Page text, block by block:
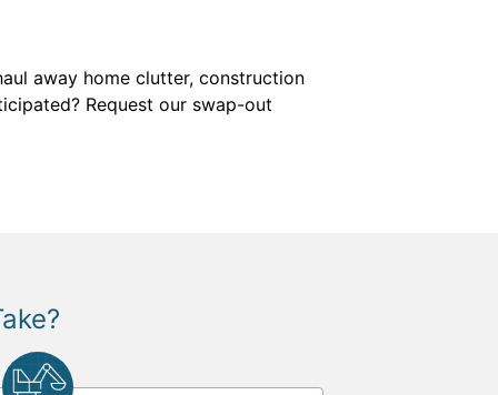
away home clutter, construction
Request our swap-out